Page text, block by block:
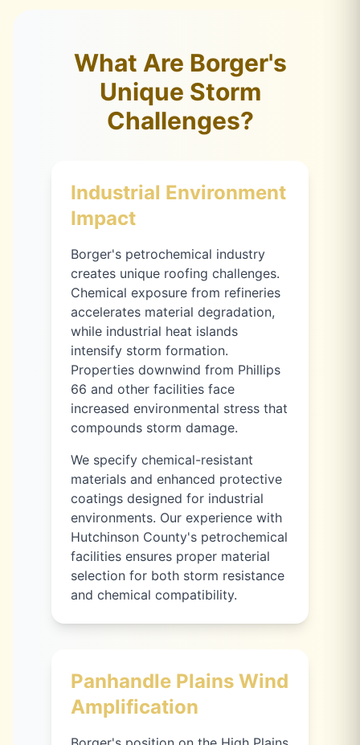
What Are Borger's
Unique Storm
Challenges?
Industrial Environment
Impact
Borger's petrochemical industry
creates unique roofing challenges.
Chemical exposure from refineries
accelerates material degradation,
while industrial heat islands
intensify storm formation.
Properties downwind from Phillips
66 and other facilities face
increased environmental stress that
compounds storm damage.
We specify chemical-resistant
materials and enhanced protective
coatings designed for industrial
environments. Our experience with
Hutchinson County's petrochemical
facilities ensures proper material
selection for both storm resistance
and chemical compatibility.
Panhandle Plains Wind
Amplification